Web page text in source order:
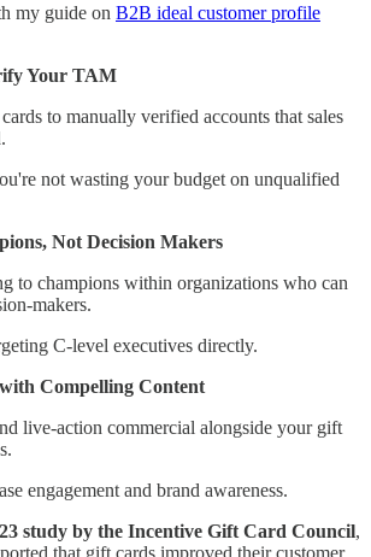
my guide on B2B ideal customer profile
Your TAM
to manually verified accounts that sales
not wasting your budget on unqualified
Not Decision Makers
to champions within organizations who can
makers.
C-level executives directly.
Compelling Content
live-action commercial alongside your gift
engagement and brand awareness.
study by the Incentive Gift Card Council,
that gift cards improved their customer